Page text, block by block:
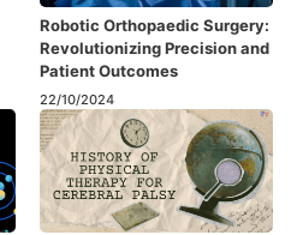
Robotic Orthopaedic Surgery:
Revolutionizing Precision and
Patient Outcomes
22/10/2024